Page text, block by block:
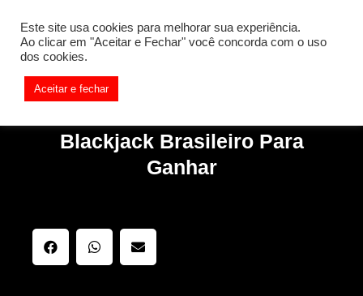
Something is wrong. Enable debug mode to see the reason.
Blackjack Brasileiro Para
Ganhar
Este site usa cookies para melhorar sua experiência.
Ao clicar em "Aceitar e Fechar" você concorda com o uso
dos cookies.
Aceitar e fechar